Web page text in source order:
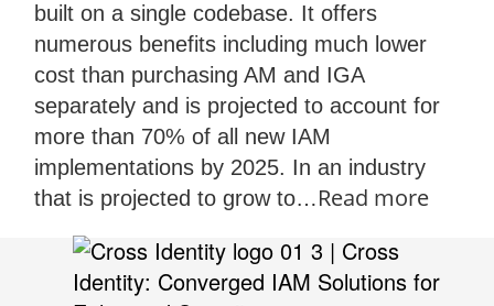
built on a single codebase. It offers
numerous benefits including much lower
cost than purchasing AM and IGA
separately and is projected to account for
more than 70% of all new IAM
implementations by 2025. In an industry
that is projected to grow to…Read more